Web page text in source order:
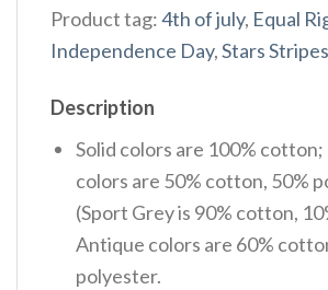
Product tag:4th of july, Equal
Independence Day,Stars Stripes
Description
Solid colors are 100%
colors are 50% cotton, 50%
(Sport Grey is 90% cotton,
Antique colors are 60%
polyester.